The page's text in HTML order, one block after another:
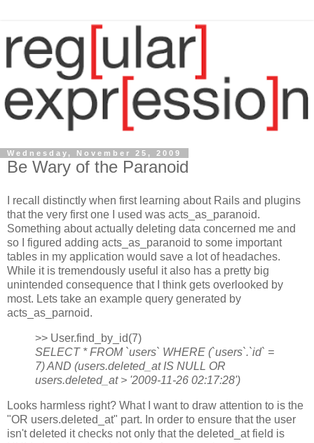
Wednesday, November 25, 2009
Be Wary of the Paranoid
I recall distinctly when first learning about Rails and plugins
that the very first one I used was acts_as_paranoid.
Something about actually deleting data concerned me and
so I figured adding acts_as_paranoid to some important
tables in my application would save a lot of headaches.
While it is tremendously useful it also has a pretty big
unintended consequence that I think gets overlooked by
most. Lets take an example query generated by
acts_as_parnoid.
>> User.find_by_id(7)
SELECT * FROM `users` WHERE (`users`.`id` =
7) AND (users.deleted_at IS NULL OR
users.deleted_at > '2009-11-26 02:17:28')
Looks harmless right? What I want to draw attention to is the
"OR users.deleted_at" part. In order to ensure that the user
isn't deleted it checks not only that the deleted_at field is